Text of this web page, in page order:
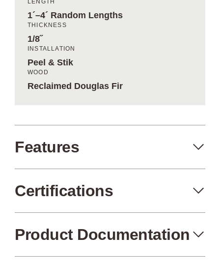
LENGTH
1´–4´ Random Lengths
THICKNESS
1/8˝
INSTALLATION
Peel & Stik
WOOD
Reclaimed Douglas Fir
Features
Certifications
FSC Certified
Air Quality
Product Documentation